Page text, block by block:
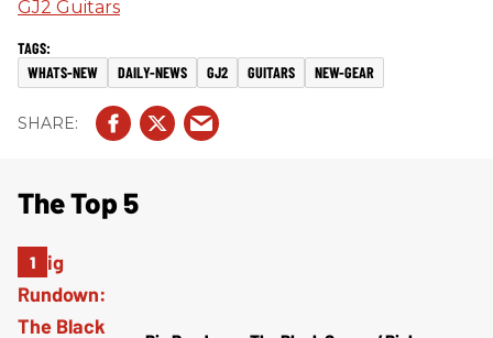
GJ2 Guitars
WHATS-NEW DAILY-NEWS GJ2 GUITARS NEW-GEAR
The Top 5